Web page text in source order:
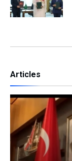
Articles